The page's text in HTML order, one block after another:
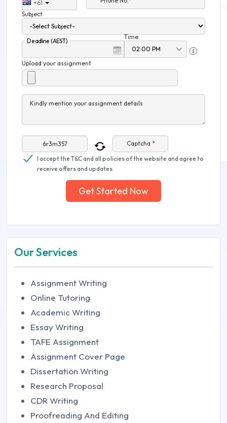
+61
Subject
Deadline (AEST)
Time
Upload your assignment
Kindly mention your assignment details
Captcha *
I accept the T&C and all policies of the website and agree to
receive offers and updates.
Get Started Now
Our Services
Assignment Writing
Online Tutoring
Academic Writing
Essay Writing
TAFE Assignment
Assignment Cover Page
Dissertation Writing
Research Proposal
CDR Writing
Proofreading And Editing